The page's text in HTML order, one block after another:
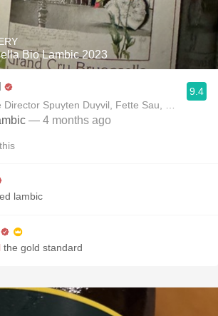
Bio Lambic 2023
Director Spuyten Duyvil, Fette Sau, St.
9.4
— 4 months ago
lambic
the gold standard